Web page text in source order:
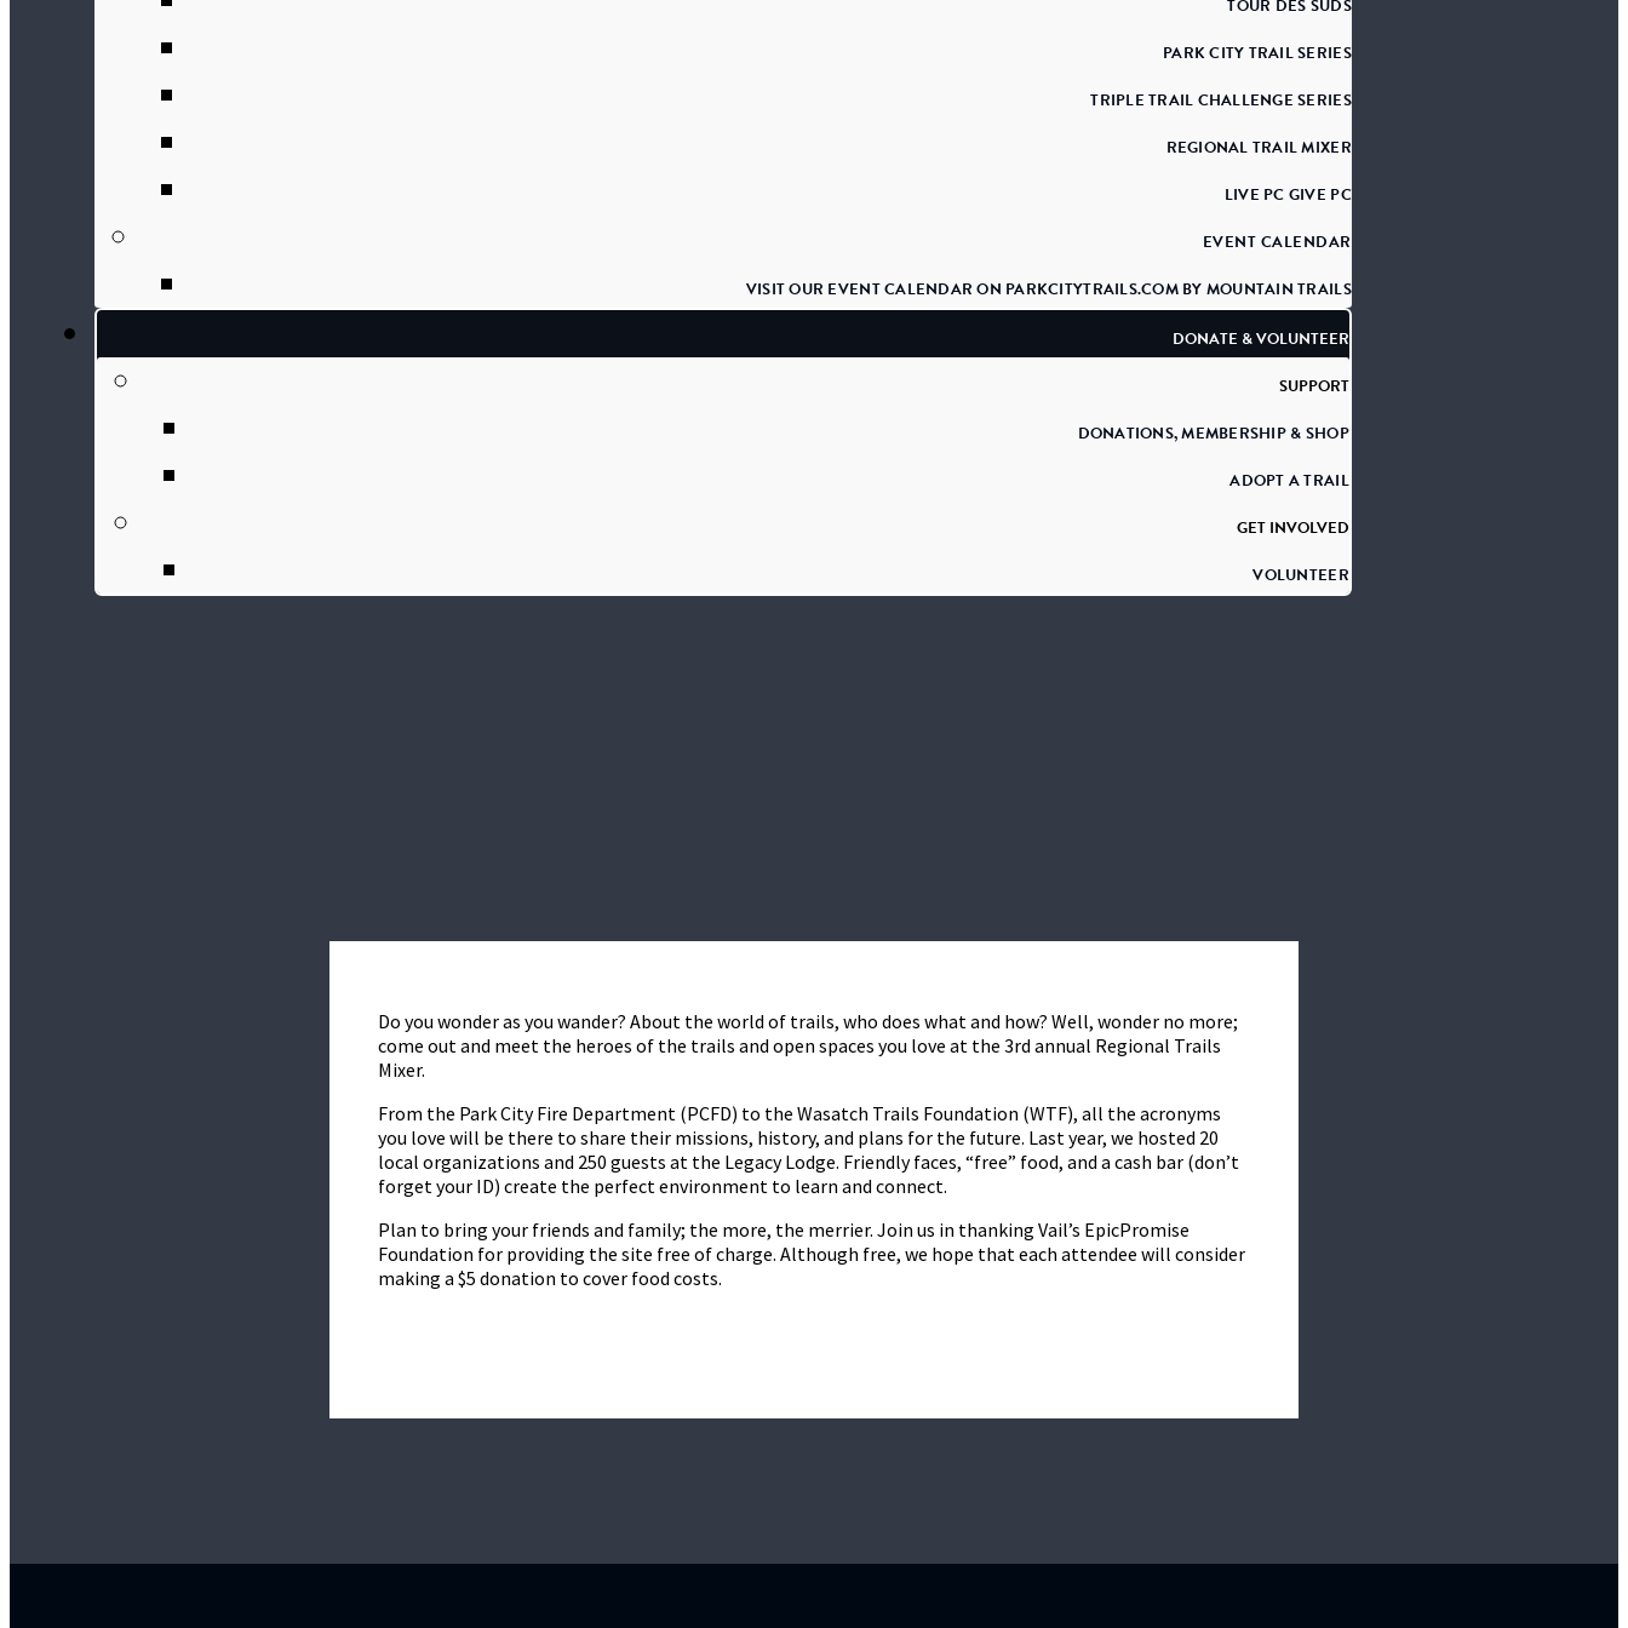
TOUR DES SUDS
PARK CITY TRAIL SERIES
TRIPLE TRAIL CHALLENGE SERIES
REGIONAL TRAIL MIXER
LIVE PC GIVE PC
EVENT CALENDAR
VISIT OUR EVENT CALENDAR ON PARKCITYTRAILS.COM BY MOUNTAIN TRAILS
DONATE & VOLUNTEER
SUPPORT
DONATIONS, MEMBERSHIP & SHOP
ADOPT A TRAIL
GET INVOLVED
VOLUNTEER
Do you wonder as you wander? About the world of trails, who does what and how? Well, wonder no more;
come out and meet the heroes of the trails and open spaces you love at the 3rd annual Regional Trails
Mixer.
From the Park City Fire Department (PCFD) to the Wasatch Trails Foundation (WTF), all the acronyms
you love will be there to share their missions, history, and plans for the future. Last year, we hosted 20
local organizations and 250 guests at the Legacy Lodge. Friendly faces, “free” food, and a cash bar (don’t
forget your ID) create the perfect environment to learn and connect.
Plan to bring your friends and family; the more, the merrier. Join us in thanking Vail’s EpicPromise
Foundation for providing the site free of charge. Although free, we hope that each attendee will consider
making a $5 donation to cover food costs.